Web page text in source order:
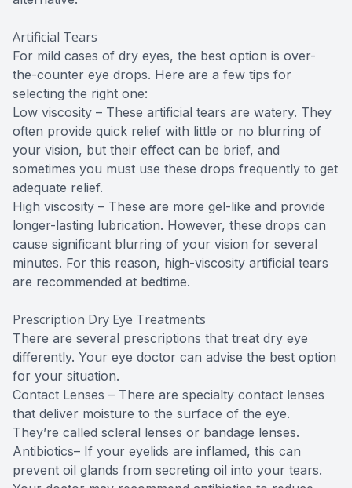
Artificial Tears
For mild cases of dry eyes, the best option is over-
the-counter eye drops. Here are a few tips for
selecting the right one:
Low viscosity – These artificial tears are watery. They
often provide quick relief with little or no blurring of
your vision, but their effect can be brief, and
sometimes you must use these drops frequently to get
adequate relief.
High viscosity – These are more gel-like and provide
longer-lasting lubrication. However, these drops can
cause significant blurring of your vision for several
minutes. For this reason, high-viscosity artificial tears
are recommended at bedtime.
Prescription Dry Eye Treatments
There are several prescriptions that treat dry eye
differently. Your eye doctor can advise the best option
for your situation.
Contact Lenses – There are specialty contact lenses
that deliver moisture to the surface of the eye.
They’re called scleral lenses or bandage lenses.
Antibiotics– If your eyelids are inflamed, this can
prevent oil glands from secreting oil into your tears.